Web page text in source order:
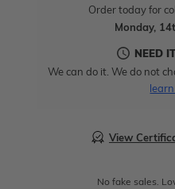
Order today for
Monday,
NEED
We can do it. We do not
View
No fake sales.